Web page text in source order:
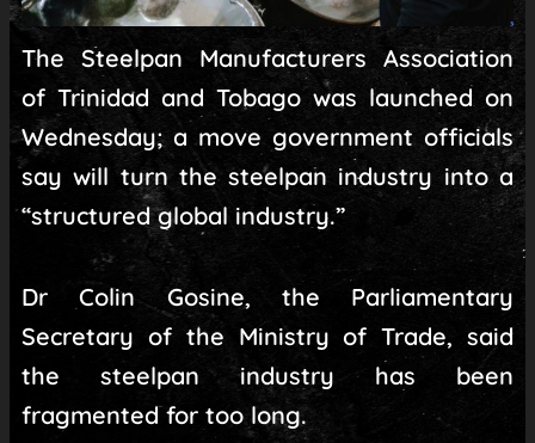
The Steelpan Manufacturers Association
of Trinidad and Tobago was launched on
Wednesday; a move government officials
say will turn the steelpan industry into a
“structured global industry.”
Dr Colin Gosine, the Parliamentary
Secretary of the Ministry of Trade, said
the steelpan industry has been
fragmented for too long.